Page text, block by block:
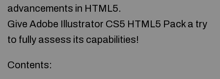
advancements in HTML5.
Give Adobe Illustrator CS5 HTML5 Pack a try
to fully assess its capabilities!
Contents: